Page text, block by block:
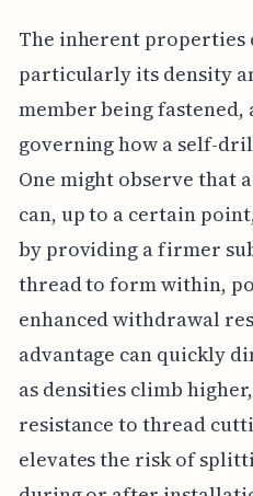
The inherent properties
particularly its density
member being
governing how a self-
One might observe that
can, up to a certain
by providing a firmer
thread to form within,
enhanced withdrawal
advantage can quickly
as densities climb
resistance to thread
elevates the risk of